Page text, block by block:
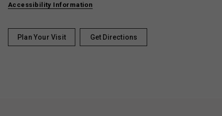
Accessibility Information
Plan Your Visit Get Directions